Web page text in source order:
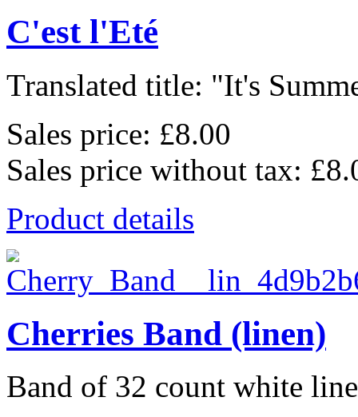
C'est l'Eté
Translated title: "It's
Sales price: £8.00
Sales price without tax:
Product details
Cherries Band (linen)
Band of 32 count white